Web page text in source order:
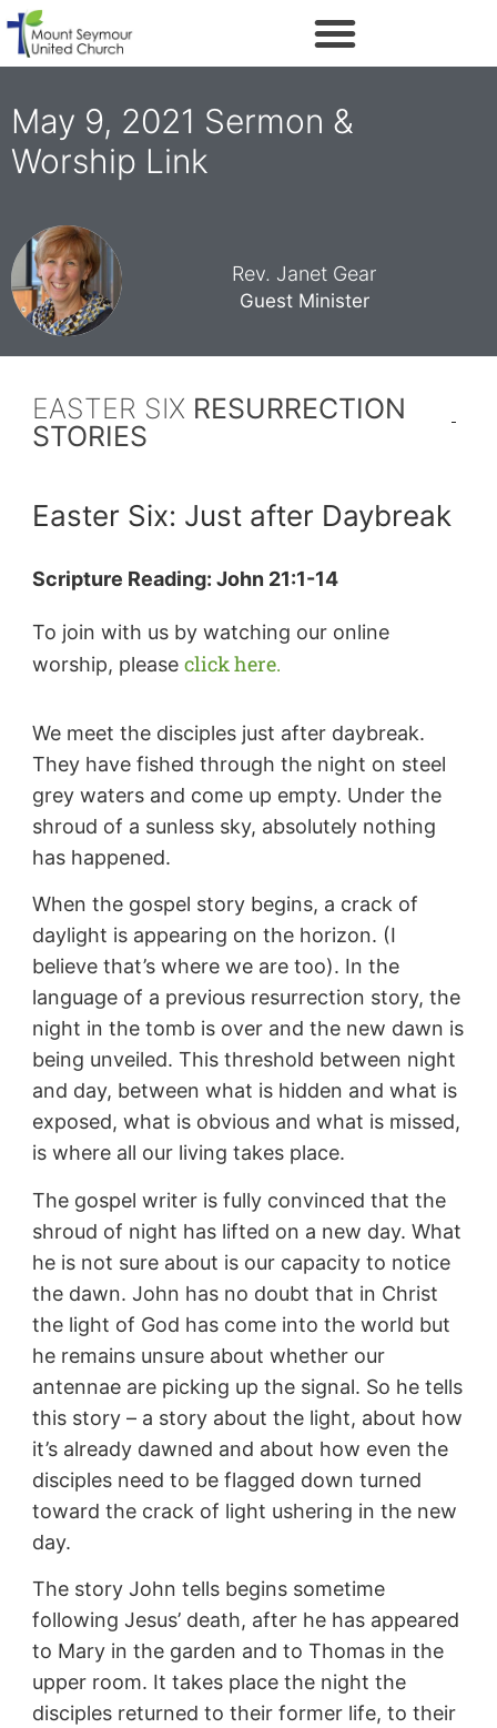
May 9, 2021 Sermon &
Worship Link
Rev. Janet Gear
Guest Minister
EASTER SIX RESURRECTION
STORIES
Easter Six: Just after Daybreak
Scripture Reading: John 21:1-14
To join with us by watching our online
worship, please click here.
We meet the disciples just after daybreak.
They have fished through the night on steel
grey waters and come up empty. Under the
shroud of a sunless sky, absolutely nothing
has happened.
When the gospel story begins, a crack of
daylight is appearing on the horizon. (I
believe that’s where we are too). In the
language of a previous resurrection story, the
night in the tomb is over and the new dawn is
being unveiled. This threshold between night
and day, between what is hidden and what is
exposed, what is obvious and what is missed,
is where all our living takes place.
The gospel writer is fully convinced that the
shroud of night has lifted on a new day. What
he is not sure about is our capacity to notice
the dawn. John has no doubt that in Christ
the light of God has come into the world but
he remains unsure about whether our
antennae are picking up the signal. So he tells
this story – a story about the light, about how
it’s already dawned and about how even the
disciples need to be flagged down turned
toward the crack of light ushering in the new
day.
The story John tells begins sometime
following Jesus’ death, after he has appeared
to Mary in the garden and to Thomas in the
upper room. It takes place the night the
disciples returned to their former life, to their